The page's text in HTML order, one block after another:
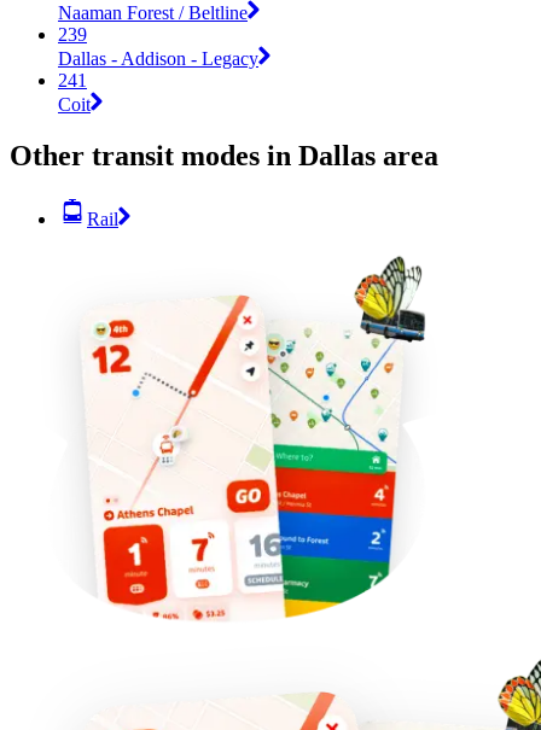
Naaman Forest / Beltline
239
Dallas - Addison - Legacy
241
Coit
Other transit modes in Dallas area
Rail